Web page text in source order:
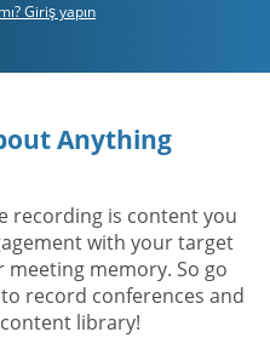
Giriş yapın
Anything
recording is content you
with your target
memory. So go
record conferences and
library!